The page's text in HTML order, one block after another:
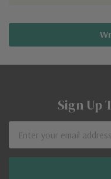
Sign Up
Address